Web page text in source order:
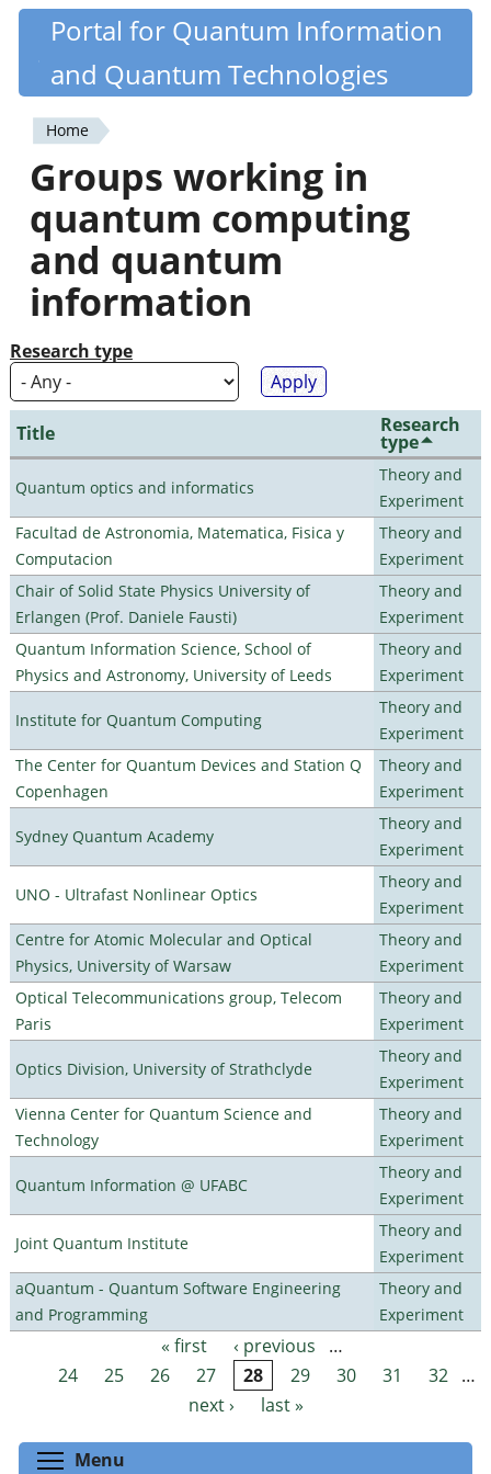
Skip
content
Quantiki
Portal for Quantum Information
and Quantum Technologies
You
are
here
Home
Groups working in
quantum computing
and quantum
information
Research type
Title Research
type
Quantum optics and informatics
Theory and
Experiment
Facultad de Astronomia, Matematica, Fisica y
Computacion
Theory and
Experiment
Chair of Solid State Physics University of
Erlangen (Prof. Daniele Fausti)
Theory and
Experiment
Quantum Information Science, School of
Physics and Astronomy, University of Leeds
Theory and
Experiment
Institute for Quantum Computing
Theory and
Experiment
The Center for Quantum Devices and Station Q
Copenhagen
Theory and
Experiment
Sydney Quantum Academy
Theory and
Experiment
UNO - Ultrafast Nonlinear Optics
Theory and
Experiment
Centre for Atomic Molecular and Optical
Physics, University of Warsaw
Theory and
Experiment
Optical Telecommunications group, Telecom
Paris
Theory and
Experiment
Optics Division, University of Strathclyde
Theory and
Experiment
Vienna Center for Quantum Science and
Technology
Theory and
Experiment
Quantum Information @ UFABC
Theory and
Experiment
Joint Quantum Institute
Theory and
Experiment
aQuantum - Quantum Software Engineering
and Programming
Theory and
Experiment
Pages « first ‹ previous
…
24
25 26 27 28 29 30 31 32 …
next ›
last »
Menu